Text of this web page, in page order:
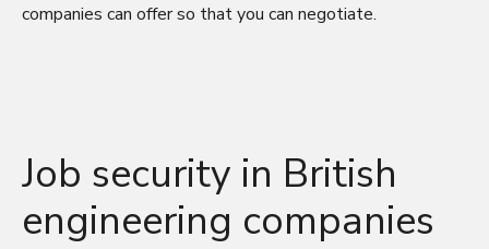
companies can offer so that you can negotiate.
Job security in British
engineering companies